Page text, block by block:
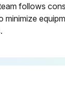
1. Disconnect power to the transmitter and the remote cabling connected to the terminal block.
3. To disconnect the terminal block from the junction box housing, remove the two mounting screws and the two divider mounting screws (if applicable).
follows
minimize